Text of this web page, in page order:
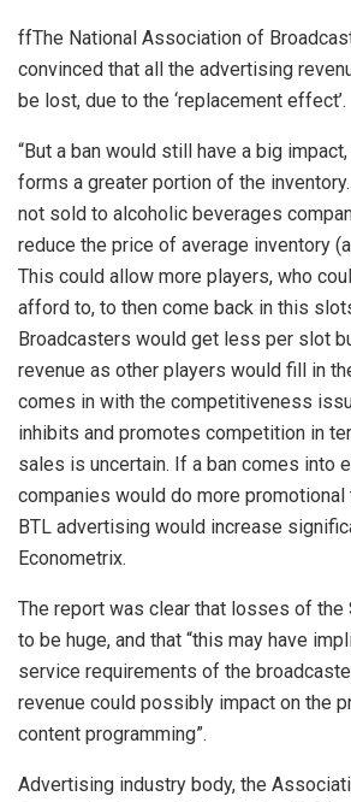
ffThe National Association of
convinced that all the advertising
be lost, due to the ‘replacement effect’.
“But a ban would still have a big
forms a greater portion of the
not sold to alcoholic beverages
reduce the price of average inventory
This could allow more players, who
afford to, to then come back in this
Broadcasters would get less per slot
revenue as other players would fill in
comes in with the competitiveness
inhibits and promotes competition in
sales is uncertain. If a ban comes into
companies would do more
BTL advertising would increase
Econometrix.
The report was clear that losses of the
to be huge, and that “this may have
service requirements of the
revenue could possibly impact on the
content programming”.
Advertising industry body, the